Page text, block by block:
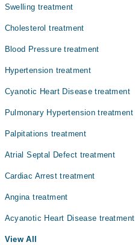
Swelling treatment
Cholesterol treatment
Blood Pressure treatment
Hypertension treatment
Cyanotic Heart Disease treatment
Pulmonary Hypertension treatment
Palpitations treatment
Atrial Septal Defect treatment
Cardiac Arrest treatment
Angina treatment
Acyanotic Heart Disease treatment
View All